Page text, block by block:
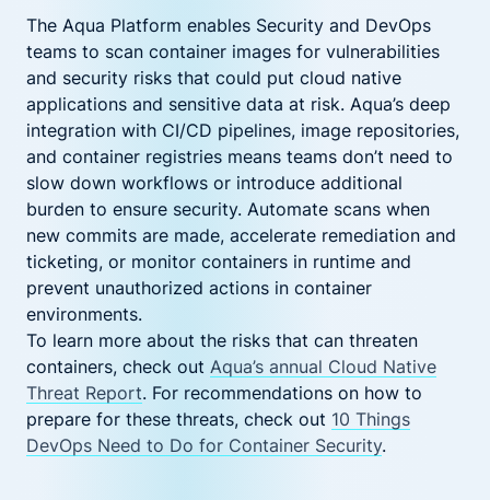
The Aqua Platform enables Security and DevOps
teams to scan container images for vulnerabilities
and security risks that could put cloud native
applications and sensitive data at risk. Aqua’s deep
integration with CI/CD pipelines, image repositories,
and container registries means teams don’t need to
slow down workflows or introduce additional
burden to ensure security. Automate scans when
new commits are made, accelerate remediation and
ticketing, or monitor containers in runtime and
prevent unauthorized actions in container
environments.
To learn more about the risks that can threaten
containers, check out Aqua’s annual Cloud Native
Threat Report. For recommendations on how to
prepare for these threats, check out 10 Things
DevOps Need to Do for Container Security.